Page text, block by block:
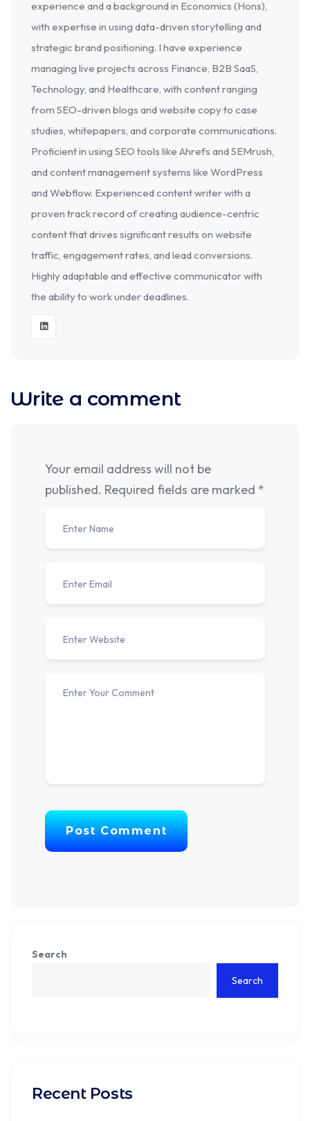
experience and a background in Economics (Hons),
with expertise in using data-driven storytelling and
strategic brand positioning. I have experience
managing live projects across Finance, B2B SaaS,
Technology, and Healthcare, with content ranging
from SEO-driven blogs and website copy to case
studies, whitepapers, and corporate communications.
Proficient in using SEO tools like Ahrefs and SEMrush,
and content management systems like WordPress
and Webflow. Experienced content writer with a
proven track record of creating audience-centric
content that drives significant results on website
traffic, engagement rates, and lead conversions.
Highly adaptable and effective communicator with
the ability to work under deadlines.
Write a comment
Your email address will not be
published. Required fields are marked *
Post Comment
Search
Search
Recent Posts